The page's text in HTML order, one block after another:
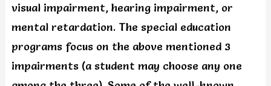
visual impairment, hearing impairment, or
mental retardation. The special education
programs focus on the above mentioned 3
impairments (a student may choose any one